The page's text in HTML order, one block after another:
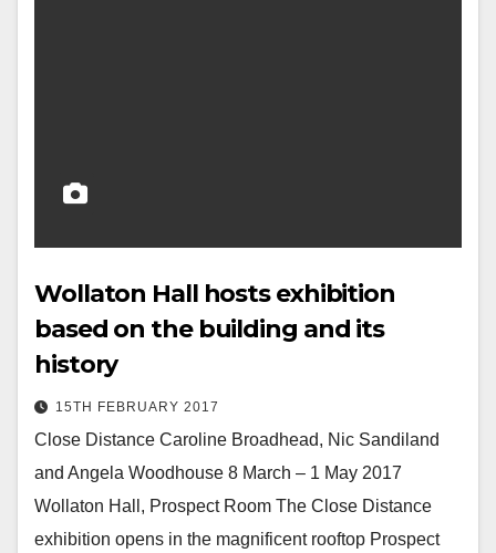
Wollaton Hall hosts exhibition
based on the building and its
history
15TH FEBRUARY 2017
Close Distance Caroline Broadhead, Nic Sandiland
and Angela Woodhouse 8 March – 1 May 2017
Wollaton Hall, Prospect Room The Close Distance
exhibition opens in the magnificent rooftop Prospect